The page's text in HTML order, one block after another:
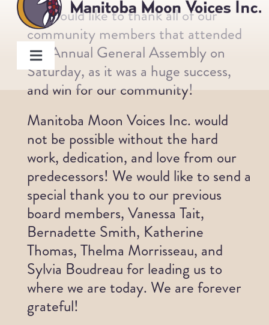
Skip
content
Toggle
Navigation
About
Programs
Members
Board
Staff
Get Involved
We would like to thank all of our
community members that attended
our Annual General Assembly on
Saturday, as it was a huge success,
and win for our community!
Manitoba Moon Voices Inc. would
not be possible without the hard
work, dedication, and love from our
predecessors! We would like to send a
special thank you to our previous
board members, Vanessa Tait,
Bernadette Smith, Katherine
Thomas, Thelma Morrisseau, and
Sylvia Boudreau for leading us to
where we are today. We are forever
grateful!